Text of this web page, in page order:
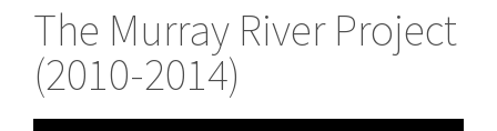
The Murray River Project
(2010-2014)